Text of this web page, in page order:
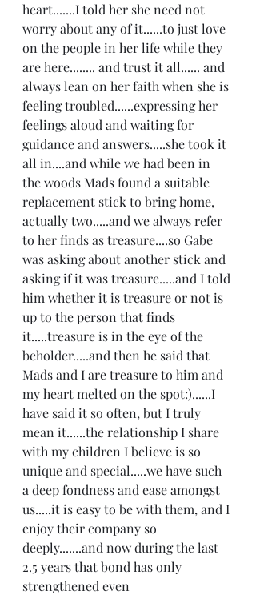
heart.......I told her she need not
worry about any of it......to just love
on the people in her life while they
are here........ and trust it all...... and
always lean on her faith when she is
feeling troubled......expressing her
feelings aloud and waiting for
guidance and answers.....she took it
all in....and while we had been in
the woods Mads found a suitable
replacement stick to bring home,
actually two.....and we always refer
to her finds as treasure....so Gabe
was asking about another stick and
asking if it was treasure.....and I told
him whether it is treasure or not is
up to the person that finds
it.....treasure is in the eye of the
beholder.....and then he said that
Mads and I are treasure to him and
my heart melted on the spot:)......I
have said it so often, but I truly
mean it......the relationship I share
with my children I believe is so
unique and special.....we have such
a deep fondness and ease amongst
us.....it is easy to be with them, and I
enjoy their company so
deeply.......and now during the last
2.5 years that bond has only
strengthened even